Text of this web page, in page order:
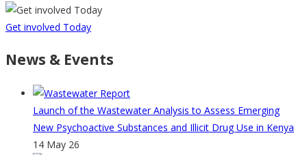
Get involved Today
News & Events
Launch of the Wastewater Analysis to Assess Emerging
New Psychoactive Substances and Illicit Drug Use in Kenya
14 May 26